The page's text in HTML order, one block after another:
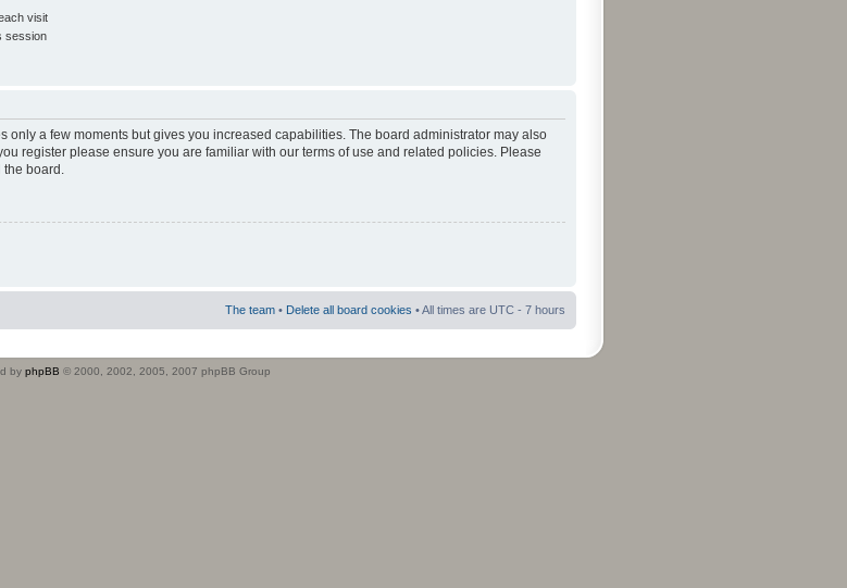
visit
session
only a few moments but gives you increased capabilities. The board administrator may also
register please ensure you are familiar with our terms of use and related policies. Please
board.
The team • Delete all board cookies • All times are UTC - 7 hours
by phpBB © 2000, 2002, 2005, 2007 phpBB Group